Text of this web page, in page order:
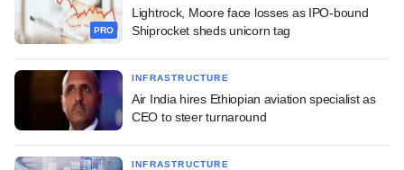
PRO
Lightrock, Moore face losses as IPO-bound
Shiprocket sheds unicorn tag
INFRASTRUCTURE
Air India hires Ethiopian aviation specialist as
CEO to steer turnaround
INFRASTRUCTURE